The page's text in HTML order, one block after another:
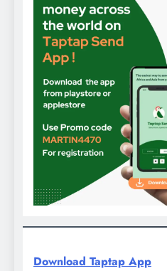
Download Taptap App